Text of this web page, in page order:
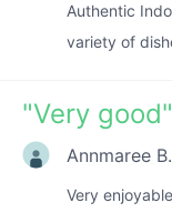
Authentic
variety of
"Very good"
Annmaree B.
Very